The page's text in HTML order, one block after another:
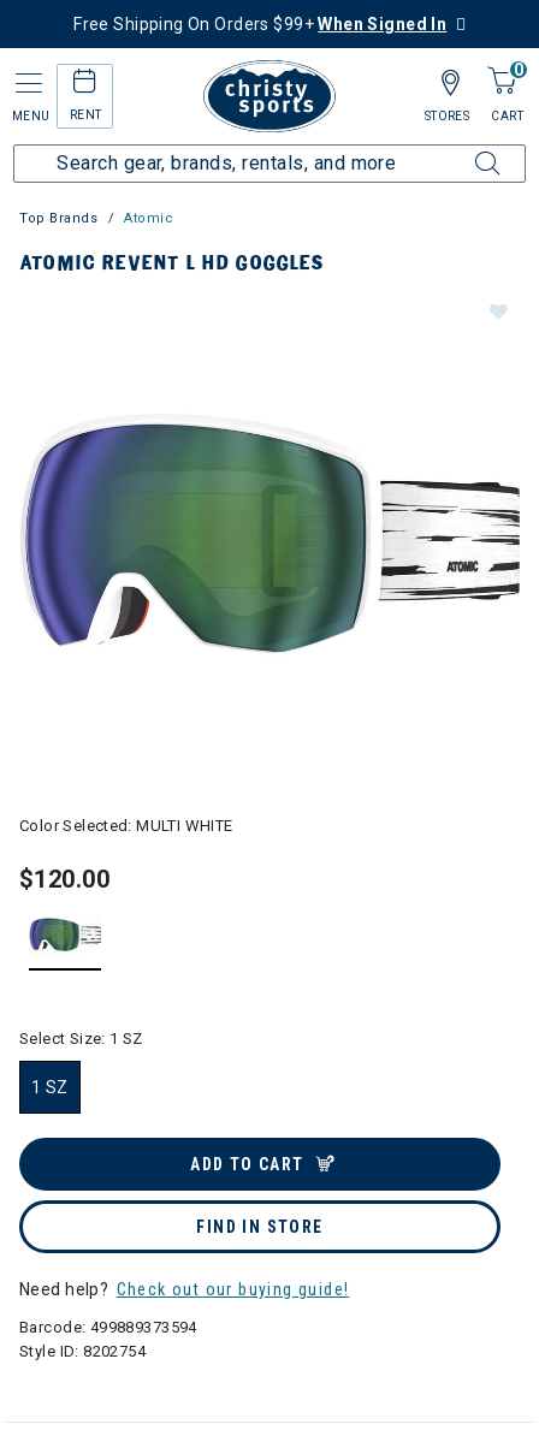
Free Shipping On Orders $99+When Signed In
MENU RENT
0
CART
STORES
Top Brands Atomic
ATOMIC REVENT L HD GOGGLES
Color Selected:MULTI WHITE
$120.00
Select Size: 1 SZ
1 SZ
ADD TO CART
FIND IN STORE
Need help? Check out our buying guide!
Barcode: 499889373594
Style ID:8202754